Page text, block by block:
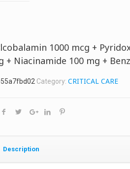
1000 mcg +
+ Niacinamide 100 mg +
Category: CRITICAL CARE
Description